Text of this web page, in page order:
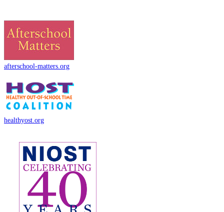
afterschool-matters.org
healthyost.org